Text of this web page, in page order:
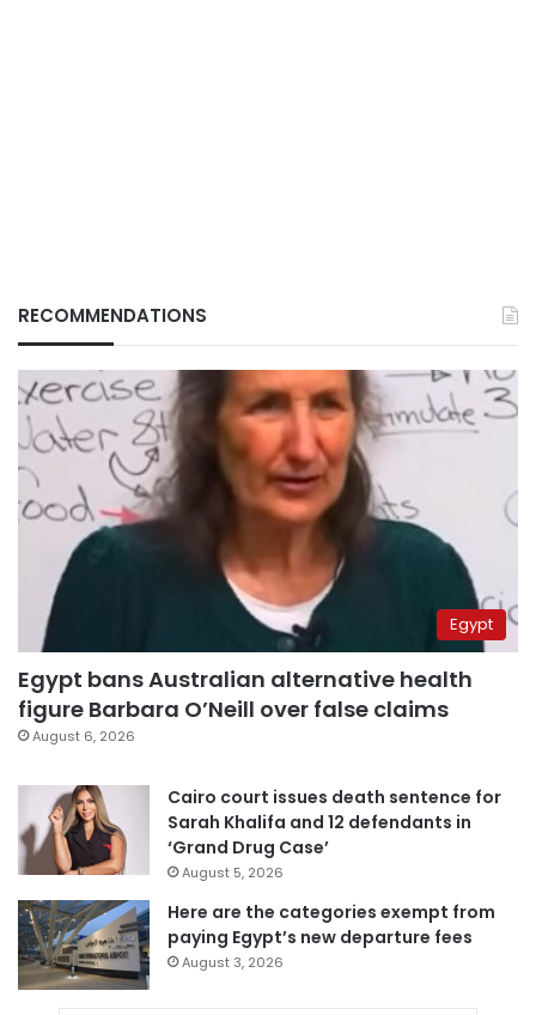
RECOMMENDATIONS
Egypt
Egypt bans Australian alternative health
figure Barbara O’Neill over false claims
August 6, 2026
Cairo court issues death sentence for
Sarah Khalifa and 12 defendants in
‘Grand Drug Case’
August 5, 2026
Here are the categories exempt from
paying Egypt’s new departure fees
August 3, 2026